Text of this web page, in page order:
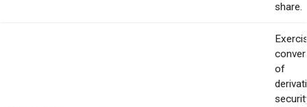
share.
of